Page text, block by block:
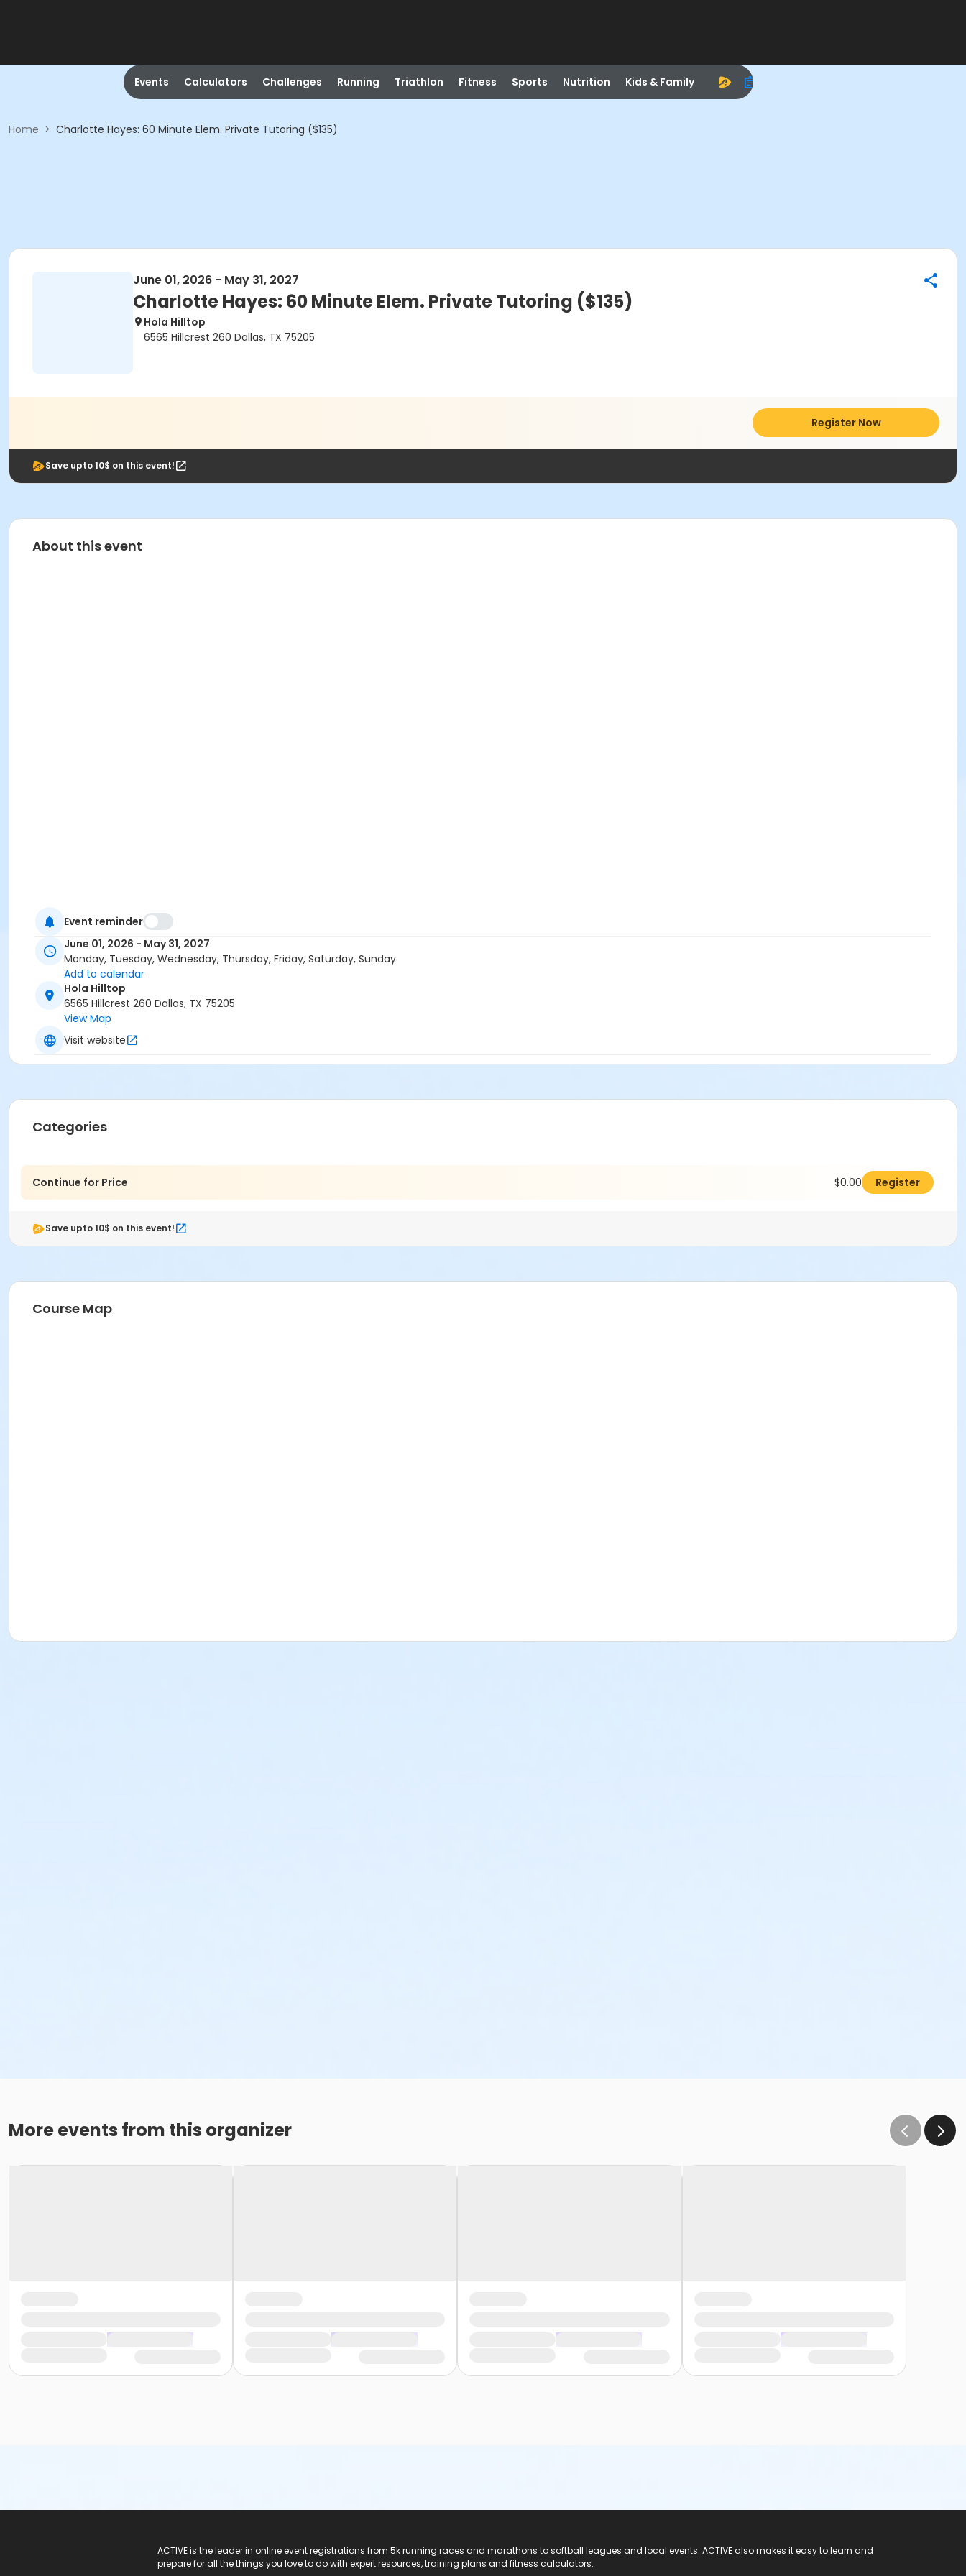
Events Calculators Challenges Running Triathlon Fitness Sports Nutrition Kids & Family
Home > Charlotte Hayes: 60 Minute Elem. Private Tutoring ($135)
June 01, 2026 - May 31, 2027
Charlotte Hayes: 60 Minute Elem. Private Tutoring ($135)
Hola Hilltop
6565 Hillcrest 260 Dallas, TX 75205
Register Now
Save upto 10$ on this event!
About this event
Event reminder
June 01, 2026 - May 31, 2027
Monday, Tuesday, Wednesday, Thursday, Friday, Saturday, Sunday
Add to calendar
Hola Hilltop
6565 Hillcrest 260 Dallas, TX 75205
View Map
Visit website
Categories
Continue for Price $0.00 Register
Save upto 10$ on this event!
Course Map
More events from this organizer
ACTIVE is the leader in online event registrations from 5k running races and marathons to softball leagues and local events. ACTIVE also makes it easy to learn and
prepare for all the things you love to do with expert resources, training plans and fitness calculators.